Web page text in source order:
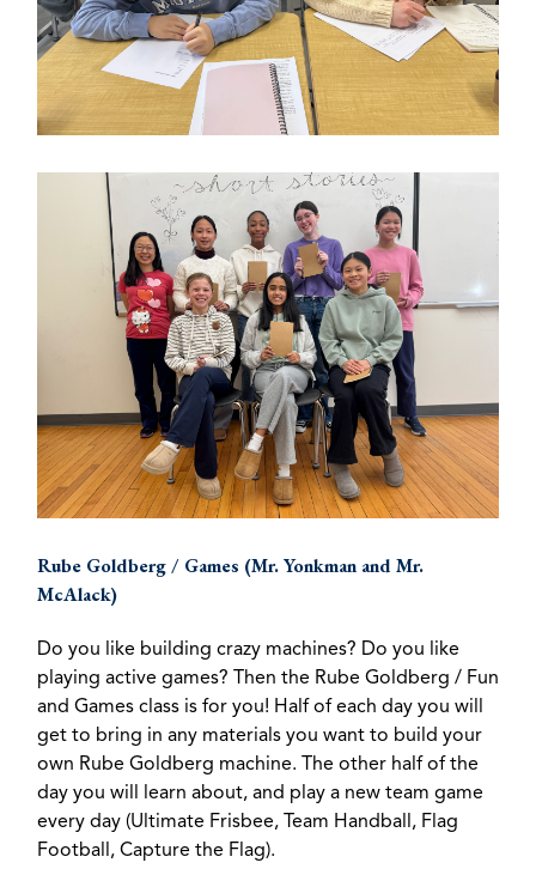
Rube Goldberg / Games (Mr. Yonkman and Mr.
McAlack)
Do you like building crazy machines? Do you like
playing active games? Then the Rube Goldberg / Fun
and Games class is for you! Half of each day you will
get to bring in any materials you want to build your
own Rube Goldberg machine. The other half of the
day you will learn about, and play a new team game
every day (Ultimate Frisbee, Team Handball, Flag
Football, Capture the Flag).